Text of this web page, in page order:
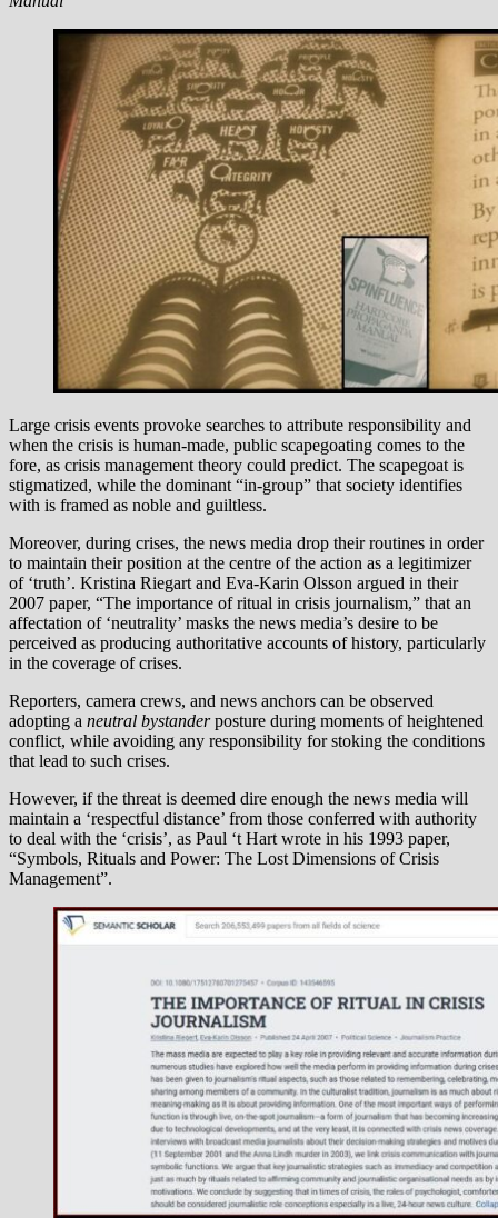
Large crisis events provoke searches to attribute responsibility and
when the crisis is human-made, public scapegoating comes to the
fore, as crisis management theory could predict. The scapegoat is
stigmatized, while the dominant “in-group” that society identifies
with is framed as noble and guiltless.
Moreover, during crises, the news media drop their routines in order
to maintain their position at the centre of the action as a legitimizer
of ‘truth’. Kristina Riegart and Eva-Karin Olsson argued in their
2007 paper, “The importance of ritual in crisis journalism,” that an
affectation of ‘neutrality’ masks the news media’s desire to be
perceived as producing authoritative accounts of history, particularly
in the coverage of crises.
Reporters, camera crews, and news anchors can be observed
adopting a neutral bystanderposture during moments of heightened
conflict, while avoiding any responsibility for stoking the conditions
that lead to such crises.
However, if the threat is deemed dire enough the news media will
maintain a ‘respectful distance’ from those conferred with authority
to deal with the ‘crisis’, as Paul ‘t Hart wrote in his 1993 paper,
“Symbols, Rituals and Power: The Lost Dimensions of Crisis
Management”.